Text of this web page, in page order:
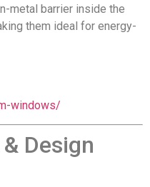
metal barrier inside the
them ideal for energy-
windows/
Design